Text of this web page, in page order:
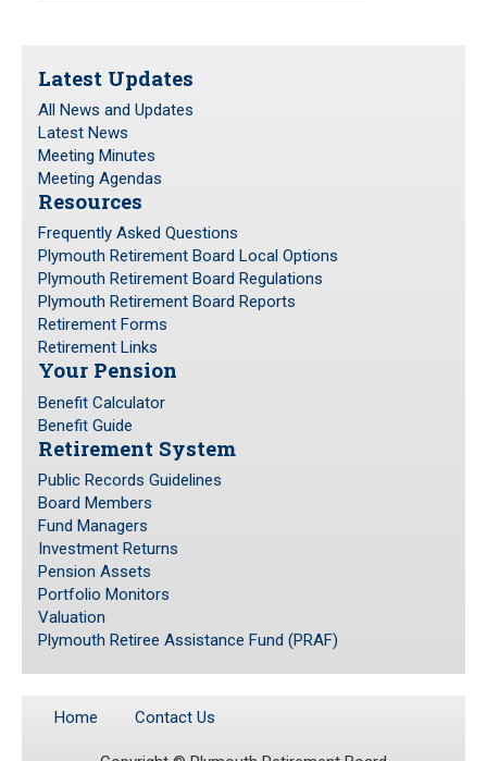
Latest Updates
All News and Updates
Latest News
Meeting Minutes
Meeting Agendas
Resources
Frequently Asked Questions
Plymouth Retirement Board Local Options
Plymouth Retirement Board Regulations
Plymouth Retirement Board Reports
Retirement Forms
Retirement Links
Your Pension
Benefit Calculator
Benefit Guide
Retirement System
Public Records Guidelines
Board Members
Fund Managers
Investment Returns
Pension Assets
Portfolio Monitors
Valuation
Plymouth Retiree Assistance Fund (PRAF)
Home Contact Us